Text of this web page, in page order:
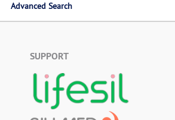
Advanced Search
SUPPORT